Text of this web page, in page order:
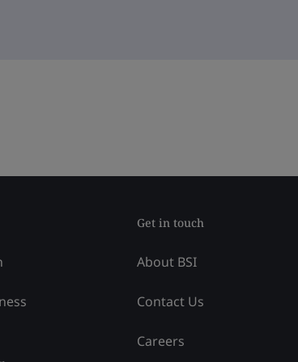
Get in touch
About BSI
Contact Us
Careers